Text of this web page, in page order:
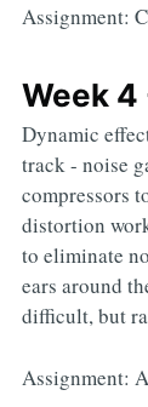
Assignment:
Week
Dynamic
track - noise
compressors
distortion
to eliminate
ears around
difficult, but
Assignment: